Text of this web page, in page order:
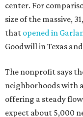
center. For
size of the massive,
that opened in
Goodwill in Texas
The nonprofit says
neighborhoods with
offering a steady
expect about 5,000